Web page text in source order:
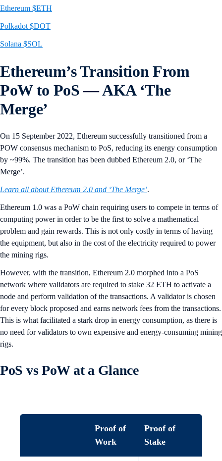
Ethereum $ETH
Polkadot $DOT
Solana $SOL
Ethereum’s Transition From
PoW to PoS — AKA ‘The
Merge’
On 15 September 2022, Ethereum successfully transitioned from a
POW consensus mechanism to PoS, reducing its energy consumption
by ~99%. The transition has been dubbed Ethereum 2.0, or ‘The
Merge’.
Learn all about Ethereum 2.0 and ‘The Merge’.
Ethereum 1.0 was a PoW chain requiring users to compete in terms of
computing power in order to be the first to solve a mathematical
problem and gain rewards. This is not only costly in terms of having
the equipment, but also in the cost of the electricity required to power
the mining rigs.
However, with the transition, Ethereum 2.0 morphed into a PoS
network where validators are required to stake 32 ETH to activate a
node and perform validation of the transactions. A validator is chosen
for every block proposed and earns network fees from the transactions.
This is what facilitated a stark drop in energy consumption, as there is
no need for validators to own expensive and energy-consuming mining
rigs.
PoS vs PoW at a Glance
Proof of
Work
Proof of
Stake